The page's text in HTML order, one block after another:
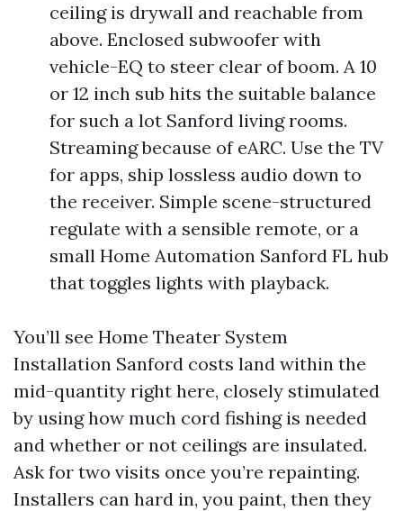
ceiling is drywall and reachable from
above. Enclosed subwoofer with
vehicle-EQ to steer clear of boom. A 10
or 12 inch sub hits the suitable balance
for such a lot Sanford living rooms.
Streaming because of eARC. Use the TV
for apps, ship lossless audio down to
the receiver. Simple scene-structured
regulate with a sensible remote, or a
small Home Automation Sanford FL hub
that toggles lights with playback.
You’ll see Home Theater System
Installation Sanford costs land within the
mid-quantity right here, closely stimulated
by using how much cord fishing is needed
and whether or not ceilings are insulated.
Ask for two visits once you’re repainting.
Installers can hard in, you paint, then they